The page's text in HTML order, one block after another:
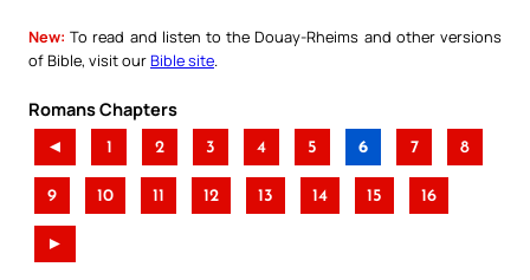
New: To read and listen to the Douay-Rheims and other versions
of Bible, visit ourBible site
Romans Chapters
◄ 1 2 3 4 5 6 7 8
9 10 11 12 13 14 15 16
►